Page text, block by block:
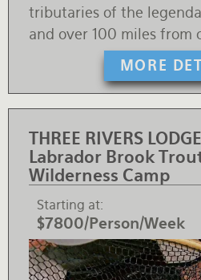
MORE
tributaries of the
and over 100 miles from
THREE RIVERS
Labrador Brook
Wilderness Camp
Starting at
$7800/Person/Week